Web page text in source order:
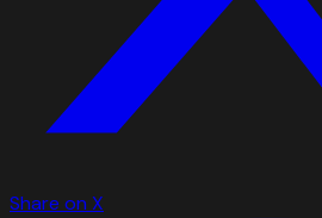
Share on X